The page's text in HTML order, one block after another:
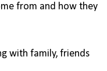
from and how they
with family, friends